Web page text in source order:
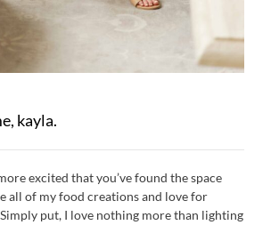
kayla.
excited that you’ve found the space
all of my food creations and love for
put, I love nothing more than lighting